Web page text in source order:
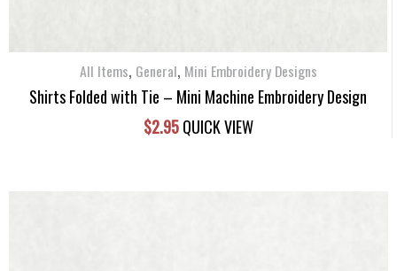
All Items, General, Mini Embroidery Designs
Shirts Folded with Tie – Mini Machine Embroidery Design
$2.95 QUICK VIEW